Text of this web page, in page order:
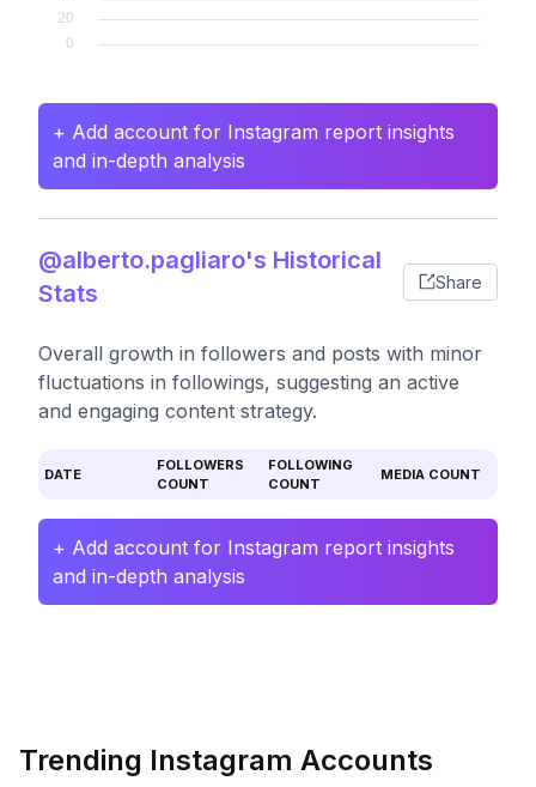
+ Add account for Instagram report insights
and in-depth analysis
@alberto.pagliaro's Historical
Stats
Share
Overall growth in followers and posts with minor
fluctuations in followings, suggesting an active
and engaging content strategy.
DATE
FOLLOWERS
COUNT
FOLLOWING
COUNT
MEDIA COUNT
+ Add account for Instagram report insights
and in-depth analysis
Trending Instagram Accounts